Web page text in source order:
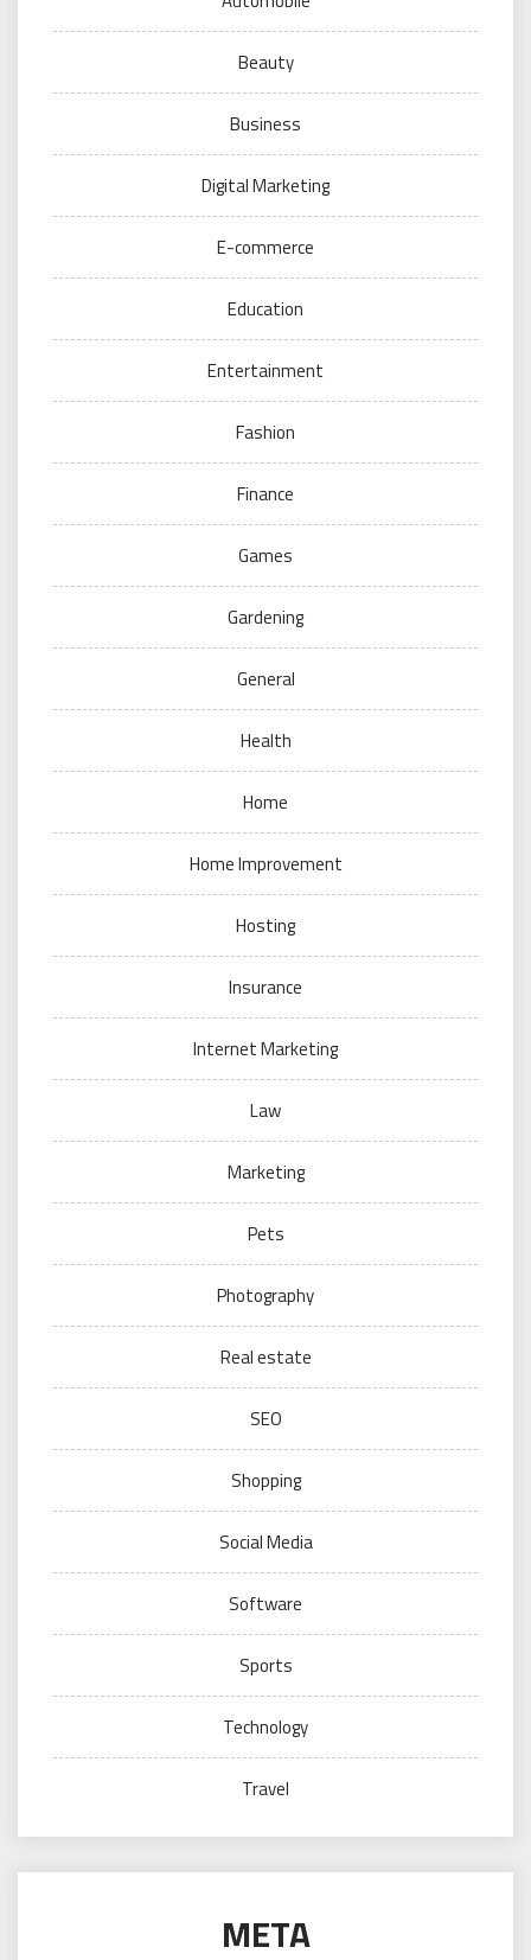
Beauty
Business
Digital Marketing
E-commerce
Education
Entertainment
Fashion
Finance
Games
Gardening
General
Health
Home
Home Improvement
Hosting
Insurance
Internet Marketing
Law
Marketing
Pets
Photography
Real estate
SEO
Shopping
Social Media
Software
Sports
Technology
Travel
META